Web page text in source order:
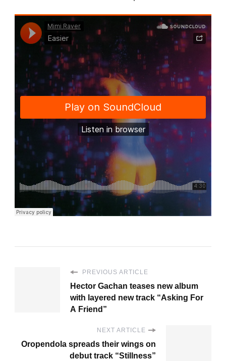
PREVIOUS ARTICLE
Hector Gachan teases new album
with layered new track “Asking For
A Friend”
NEXT ARTICLE
Oropendola spreads their wings on
debut track “Stillness”